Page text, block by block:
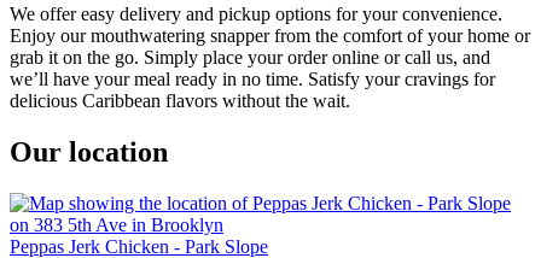
We offer easy delivery and pickup options for your convenience.
Enjoy our mouthwatering snapper from the comfort of your home or
grab it on the go. Simply place your order online or call us, and
we’ll have your meal ready in no time. Satisfy your cravings for
delicious Caribbean flavors without the wait.
Our location
Peppas Jerk Chicken - Park Slope